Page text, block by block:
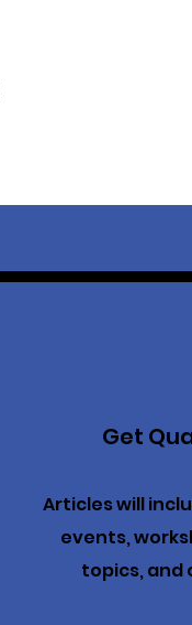
Get
Articles will
events,
topics,